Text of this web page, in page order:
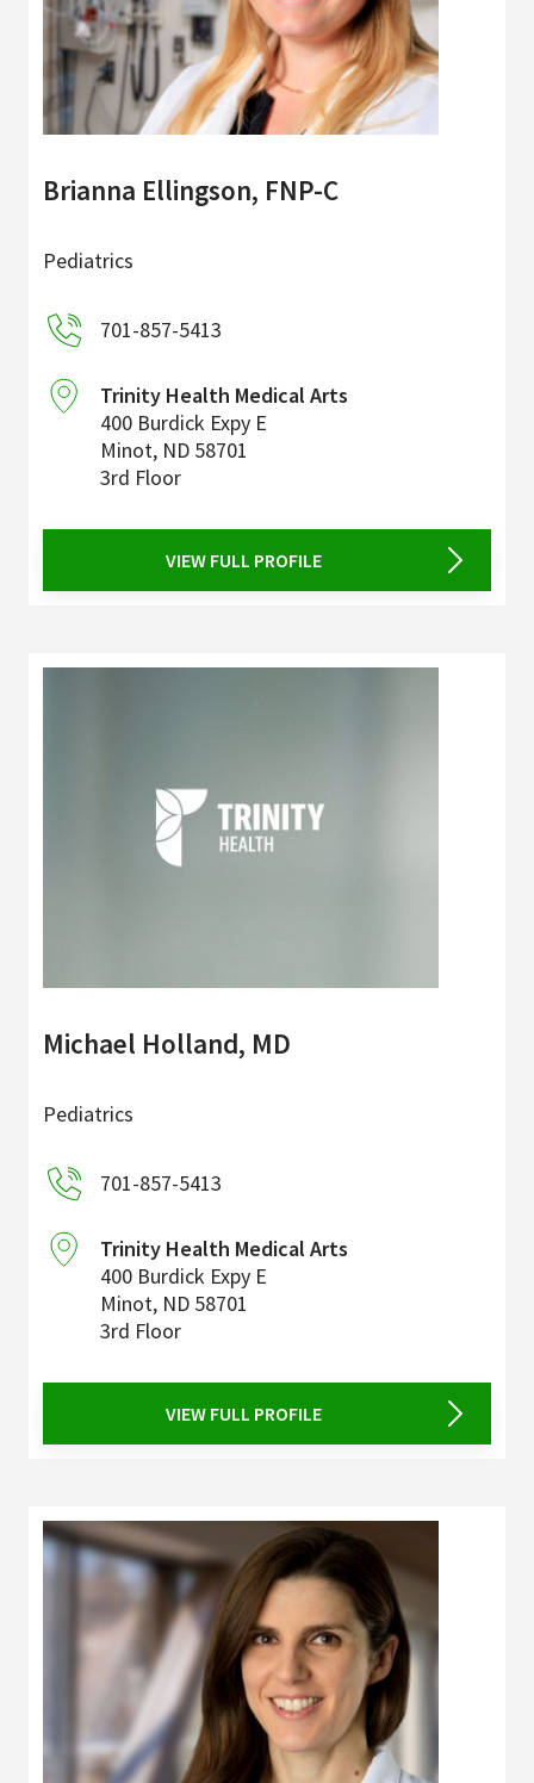
Brianna Ellingson, FNP-C
Pediatrics
701-857-5413
Trinity Health Medical Arts
400 Burdick Expy E
Minot, ND 58701
3rd Floor
VIEW FULL PROFILE
Michael Holland, MD
Pediatrics
701-857-5413
Trinity Health Medical Arts
400 Burdick Expy E
Minot, ND 58701
3rd Floor
VIEW FULL PROFILE